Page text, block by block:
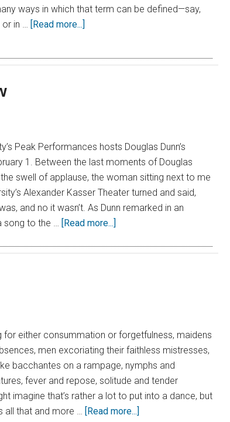
ways in which that term can be defined—say,
in … [Read more...]
Peak Performances hosts Douglas Dunn’s
1. Between the last moments of Douglas
the swell of applause, the woman sitting next to me
Alexander Kasser Theater turned and said,
and no it wasn’t. As Dunn remarked in an
song to the … [Read more...]
for either consummation or forgetfulness, maidens
men excoriating their faithless mistresses,
bacchantes on a rampage, nymphs and
fever and repose, solitude and tender
imagine that’s rather a lot to put into a dance, but
all that and more … [Read more...]